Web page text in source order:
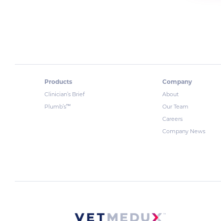
Products
Clinician’s Brief
Plumb’s™
Company
About
Our Team
Careers
Company News